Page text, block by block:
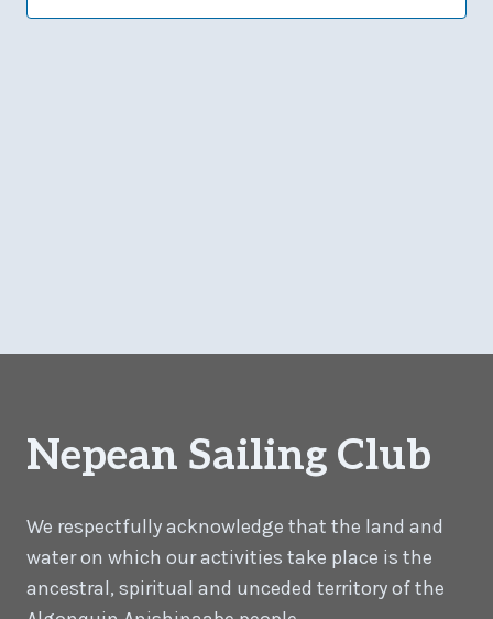
Nepean Sailing Club
We respectfully acknowledge that the land and
water on which our activities take place is the
ancestral, spiritual and unceded territory of the